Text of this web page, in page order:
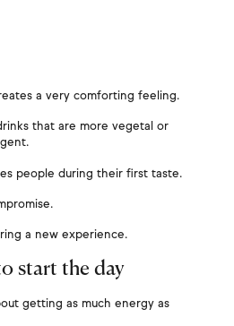
a very comforting feeling.
that are more vegetal or
people during their first taste.
a new experience.
start the day
getting as much energy as